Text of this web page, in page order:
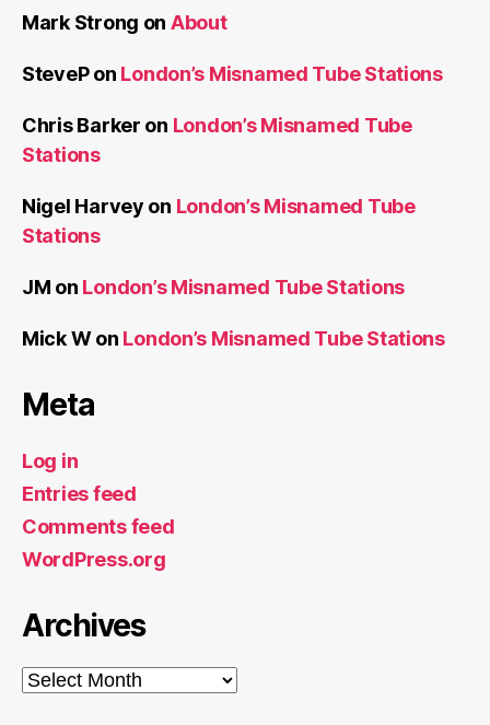
Mark Strong on About
StevePon London’s Misnamed Tube Stations
Chris Barker on London’s Misnamed Tube
Stations
Nigel Harvey on London’s Misnamed Tube
Stations
JM on London’s Misnamed Tube Stations
Mick Won London’s Misnamed Tube Stations
Meta
Log in
Entries feed
Comments feed
WordPress.org
Archives
Archives